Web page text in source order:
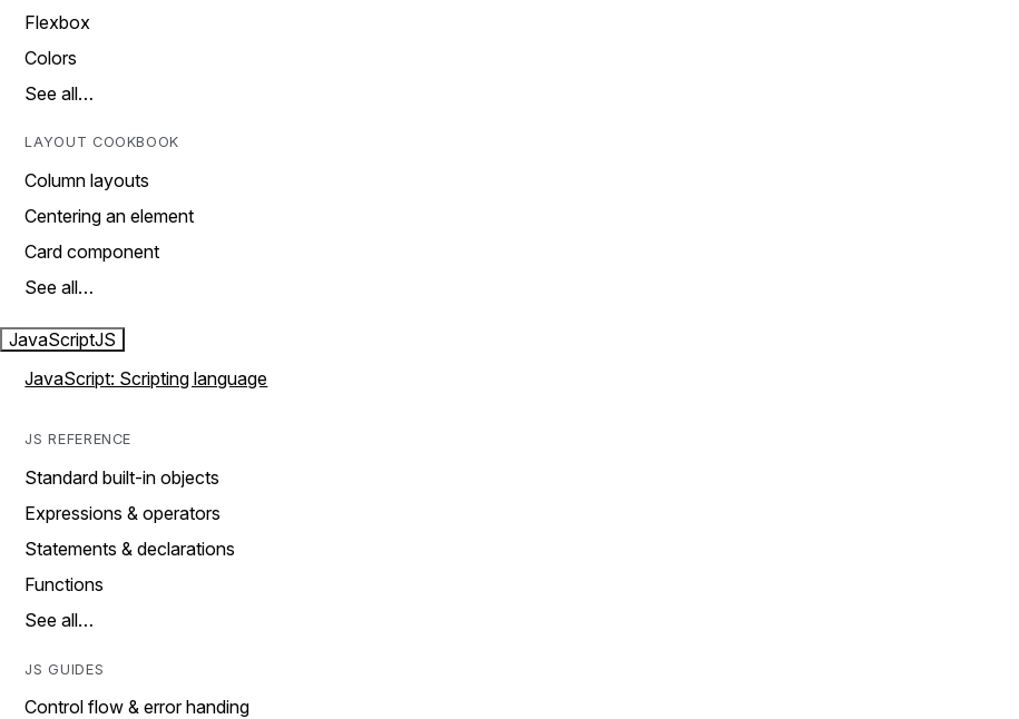
Flexbox
Colors
See all…
LAYOUT COOKBOOK
Column layouts
Centering an element
Card component
See all…
JavaScriptJS
JavaScript: Scripting language
JS REFERENCE
Standard built-in objects
Expressions & operators
Statements & declarations
Functions
See all…
JS GUIDES
Control flow & error handing